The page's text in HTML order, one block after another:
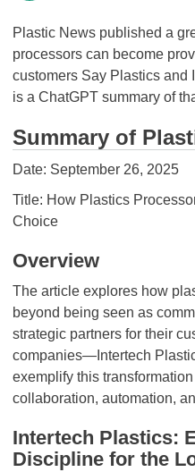
Plastic News published a
processors can become
customers Say Plastics
is a ChatGPT summary of
Summary of
Date: September 26, 2025
Title: How Plastics
Choice
Overview
The article explores how
beyond being seen as
strategic partners for their
companies—Intertech
exemplify this
collaboration, automation,
Intertech Plastics:
Discipline for the